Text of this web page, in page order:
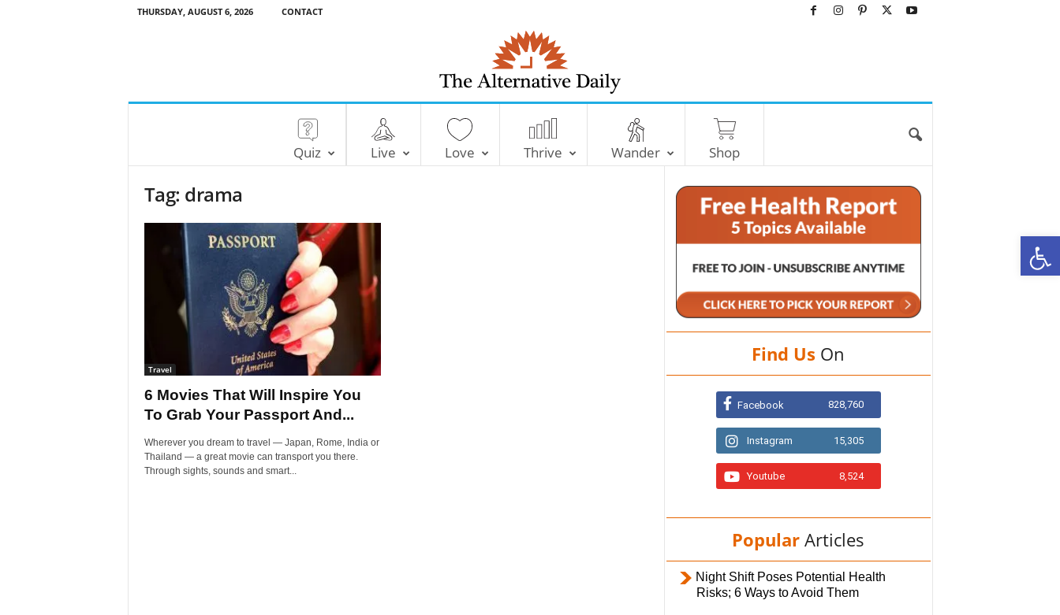
THURSDAY, AUGUST 6, 2026 CONTACT
T
e
A
Quiz Live Love Thrive Wander Shop
Tag: drama
Travel
6 Movies That Will Inspire You
To Grab Your Passport And...
Wherever you dream to travel — Japan, Rome, India or
Thailand — a great movie can transport you there.
Through sights, sounds and smart...
Find Us On
Facebook 828,760
Instagram 15,305
Youtube 8,524
Popular Articles
Night Shift Poses Potential Health
Risks; 6 Ways to Avoid Them